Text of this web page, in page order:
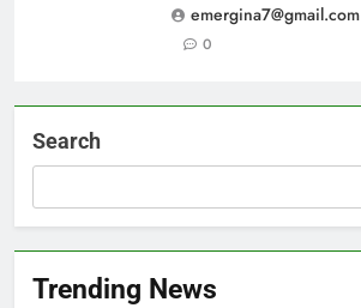
emergina7@gmail.com
0
Search
Trending News